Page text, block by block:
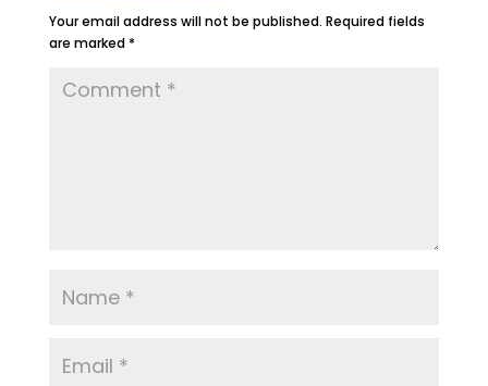
Your email address will not be published. Required fields
are marked *